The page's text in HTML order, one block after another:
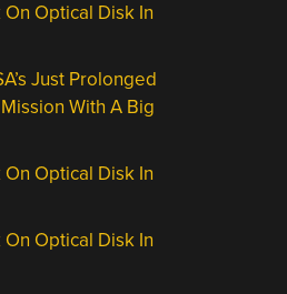
On Optical Disk In
Just Prolonged
With A Big
On Optical Disk In
On Optical Disk In